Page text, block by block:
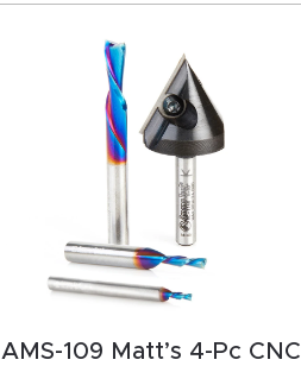
AMS-109 Matt’s 4-Pc CNC